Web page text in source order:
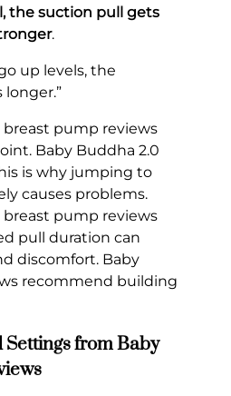
the suction pull gets
.
up levels, the
breast pump reviews
Baby Buddha 2.0
is why jumping to
causes problems.
breast pump reviews
pull duration can
discomfort. Baby
recommend building
from Baby